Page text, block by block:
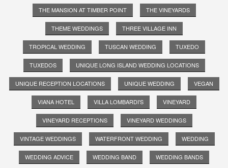
THE MANSION AT TIMBER POINT THE VINEYARDS
THEME WEDDINGS THREE VILLAGE INN
TROPICAL WEDDING TUSCAN WEDDING TUXEDO
TUXEDOS UNIQUE LONG ISLAND WEDDING LOCATIONS
UNIQUE RECEPTION LOCATIONS UNIQUE WEDDING VEGAN
VIANA HOTEL VILLA LOMBARDI'S VINEYARD
VINEYARD RECEPTIONS VINEYARD WEDDINGS
VINTAGE WEDDINGS WATERFRONT WEDDING WEDDING
WEDDING ADVICE WEDDING BAND WEDDING BANDS